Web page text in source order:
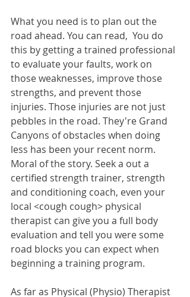
What you need is to plan out the
road ahead. You can read,  You do
this by getting a trained professional
to evaluate your faults, work on
those weaknesses, improve those
strengths, and prevent those
injuries. Those injuries are not just
pebbles in the road. They're Grand
Canyons of obstacles when doing
less has been your recent norm.
Moral of the story. Seek a out a
certified strength trainer, strength
and conditioning coach, even your
local <cough cough> physical
therapist can give you a full body
evaluation and tell you were some
road blocks you can expect when
beginning a training program.
As far as Physical (Physio) Therapist